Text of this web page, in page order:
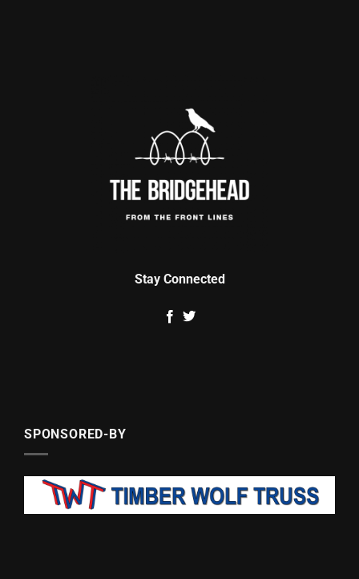
Stay Connected
SPONSORED-BY